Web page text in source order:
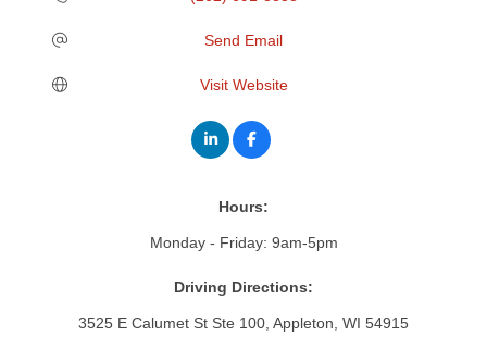
Send Email
Visit Website
Hours:
Monday - Friday: 9am-5pm
Driving Directions:
3525 E Calumet St Ste 100, Appleton, WI 54915